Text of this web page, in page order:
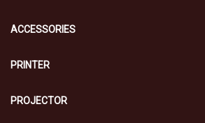
ACCESSORIES
PRINTER
PROJECTOR